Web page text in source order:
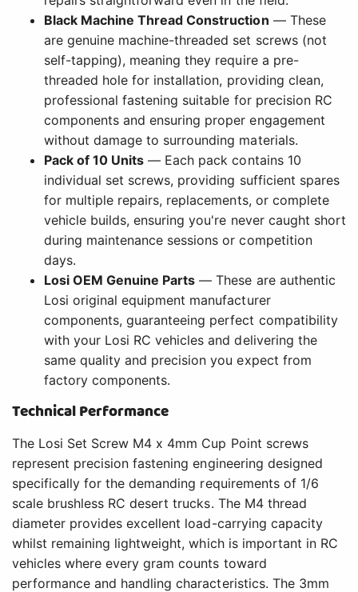
Black Machine Thread Construction — These
are genuine machine-threaded set screws (not
self-tapping), meaning they require a pre-
threaded hole for installation, providing clean,
professional fastening suitable for precision RC
components and ensuring proper engagement
without damage to surrounding materials.
Pack of 10 Units — Each pack contains 10
individual set screws, providing sufficient spares
for multiple repairs, replacements, or complete
vehicle builds, ensuring you're never caught short
during maintenance sessions or competition
days.
Losi OEM Genuine Parts — These are authentic
Losi original equipment manufacturer
components, guaranteeing perfect compatibility
with your Losi RC vehicles and delivering the
same quality and precision you expect from
factory components.
Technical Performance
The Losi Set Screw M4 x 4mm Cup Point screws
represent precision fastening engineering designed
specifically for the demanding requirements of 1/6
scale brushless RC desert trucks. The M4 thread
diameter provides excellent load-carrying capacity
whilst remaining lightweight, which is important in RC
vehicles where every gram counts toward
performance and handling characteristics. The 3mm